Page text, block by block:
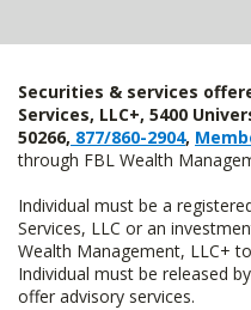
Securities & services
Services, LLC+, 5400
50266, 877/860-2904,
through FBL Wealth
Individual must be a
Services, LLC or an
Wealth Management, LLC+
Individual must be released
offer advisory services.